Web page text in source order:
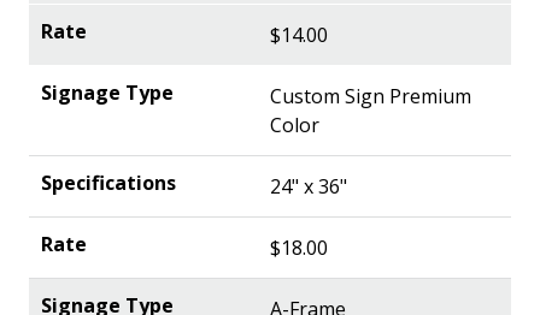
$14.00
Custom Sign Premium
Color
24" x 36"
$18.00
A-Frame